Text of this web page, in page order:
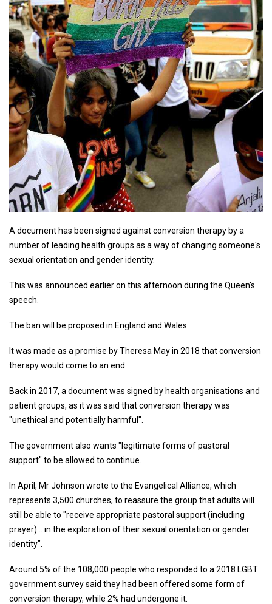
A document has been signed against conversion therapy by a
number of leading health groups as a way of changing someone's
sexual orientation and gender identity.
This was announced earlier on this afternoon during the Queen's
speech.
The ban will be proposed in England and Wales.
It was made as a promise by Theresa May in 2018 that conversion
therapy would come to an end.
Back in 2017, a document was signed by health organisations and
patient groups, as it was said that conversion therapy was
"unethical and potentially harmful".
The government also wants "legitimate forms of pastoral
support" to be allowed to continue.
In April, Mr Johnson wrote to the Evangelical Alliance, which
represents 3,500 churches, to reassure the group that adults will
still be able to "receive appropriate pastoral support (including
prayer)... in the exploration of their sexual orientation or gender
identity".
Around 5% of the 108,000 people who responded to a 2018 LGBT
government survey said they had been offered some form of
conversion therapy, while 2% had undergone it.